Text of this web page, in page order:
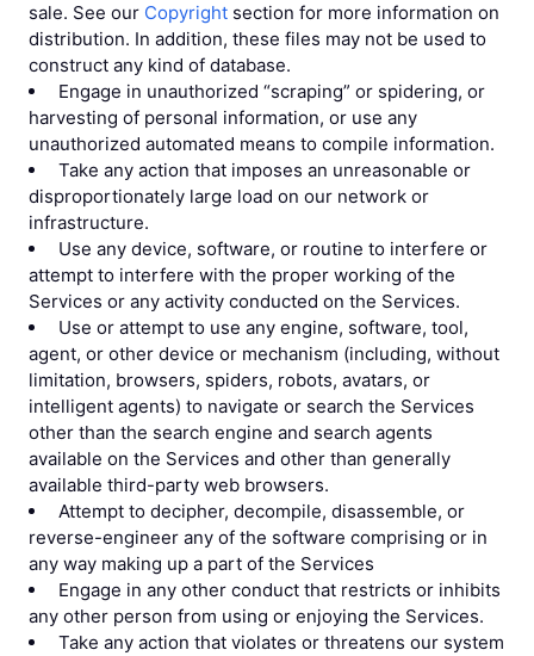
sale. See our Copyright section for more information on
distribution. In addition, these files may not be used to
construct any kind of database.
Engage in unauthorized “scraping” or spidering, or
harvesting of personal information, or use any
unauthorized automated means to compile information.
Take any action that imposes an unreasonable or
disproportionately large load on our network or
infrastructure.
Use any device, software, or routine to interfere or
attempt to interfere with the proper working of the
Services or any activity conducted on the Services.
Use or attempt to use any engine, software, tool,
agent, or other device or mechanism (including, without
limitation, browsers, spiders, robots, avatars, or
intelligent agents) to navigate or search the Services
other than the search engine and search agents
available on the Services and other than generally
available third-party web browsers.
Attempt to decipher, decompile, disassemble, or
reverse-engineer any of the software comprising or in
any way making up a part of the Services
Engage in any other conduct that restricts or inhibits
any other person from using or enjoying the Services.
Take any action that violates or threatens our system